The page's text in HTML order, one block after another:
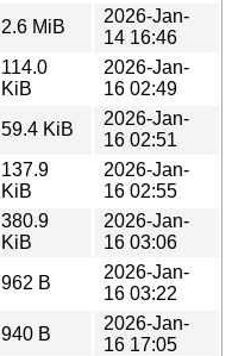
2.6 MiB
2026-Jan-
14 16:46
114.0
KiB
2026-Jan-
16 02:49
59.4 KiB
2026-Jan-
16 02:51
137.9
KiB
2026-Jan-
16 02:55
380.9
KiB
2026-Jan-
16 03:06
962 B
2026-Jan-
16 03:22
940 B
2026-Jan-
16 17:05